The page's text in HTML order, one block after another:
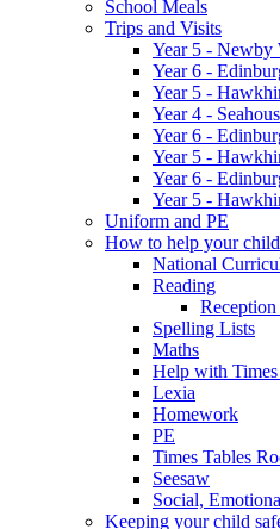
School Meals
Trips and Visits
Year 5 - Newby
Year 6 -
Year 5 -
Year 4 -
Year 6 -
Year 5 -
Year 6 -
Year 5 -
Uniform and PE
How to help your child
National
Reading
Spelling Lists
Maths
Help with Times
Lexia
Homework
PE
Times Tables
Seesaw
Social,
Keeping your child